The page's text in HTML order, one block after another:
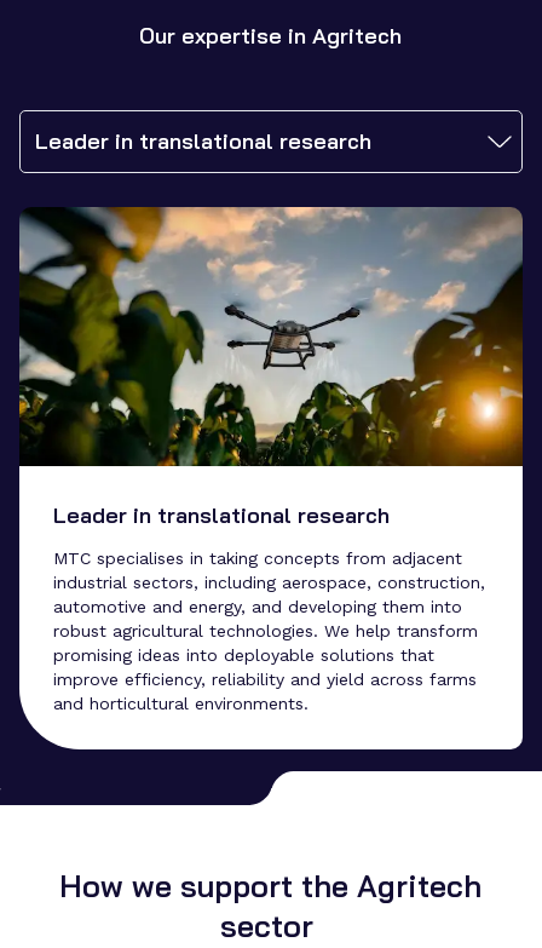
Our expertise in Agritech
Leader in translational research
Leader in translational research
MTC specialises in taking concepts from adjacent
industrial sectors, including aerospace, construction,
automotive and energy, and developing them into
robust agricultural technologies. We help transform
promising ideas into deployable solutions that
improve efficiency, reliability and yield across farms
and horticultural environments.
How we support the Agritech
sector